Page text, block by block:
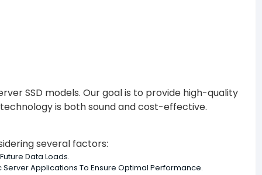
SSD models. Our goal is to provide high-quality
is both sound and cost-effective.
several factors:
Data Loads.
Applications To Ensure Optimal Performance.